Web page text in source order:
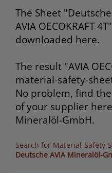
The Sheet
AVIA OECOKRAFT
downloaded here.
The result "AVIA
material-safety-
No problem, find
of your supplier
Mineralöl-GmbH.
Search for Material-Safety-
Deutsche AVIA Mineralöl-